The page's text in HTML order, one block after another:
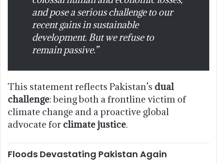
and pose a serious challenge to our
recent gains in sustainable
development. But we refuse to
remain passive.”
This statement reflects Pakistan’s dual
challenge: being both a frontline victim of
climate change and a proactive global
advocate for climate justice.
Floods Devastating Pakistan Again